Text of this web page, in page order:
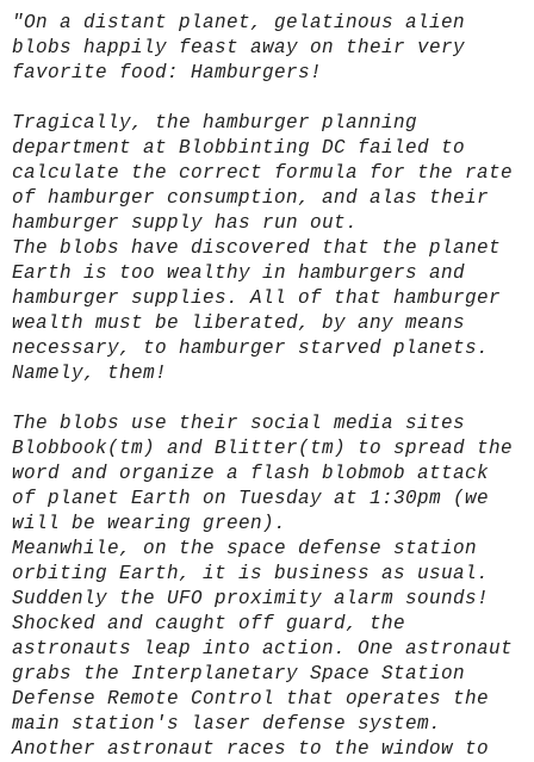
"On a distant planet, gelatinous alien
blobs happily feast away on their very
favorite food: Hamburgers!
Tragically, the hamburger planning
department at Blobbinting DC failed to
calculate the correct formula for the rate
of hamburger consumption, and alas their
hamburger supply has run out.
The blobs have discovered that the planet
Earth is too wealthy in hamburgers and
hamburger supplies. All of that hamburger
wealth must be liberated, by any means
necessary, to hamburger starved planets.
Namely, them!
The blobs use their social media sites
Blobbook(tm) and Blitter(tm) to spread the
word and organize a flash blobmob attack
of planet Earth on Tuesday at 1:30pm (we
will be wearing green).
Meanwhile, on the space defense station
orbiting Earth, it is business as usual.
Suddenly the UFO proximity alarm sounds!
Shocked and caught off guard, the
astronauts leap into action. One astronaut
grabs the Interplanetary Space Station
Defense Remote Control that operates the
main station's laser defense system.
Another astronaut races to the window to